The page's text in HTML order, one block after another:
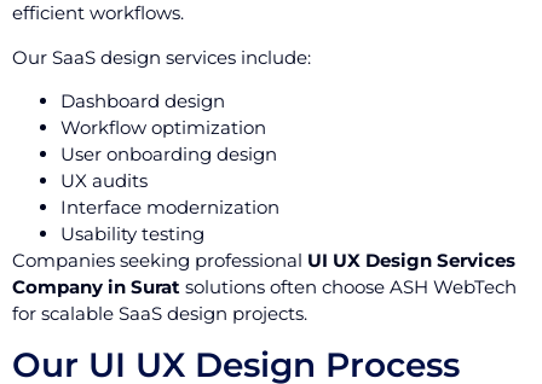
efficient workflows.
Our SaaS design services include:
Dashboard design
Workflow optimization
User onboarding design
UX audits
Interface modernization
Usability testing
Companies seeking professional UI UX Design Services
Company in Surat solutions often choose ASH WebTech
for scalable SaaS design projects.
Our UI UX Design Process